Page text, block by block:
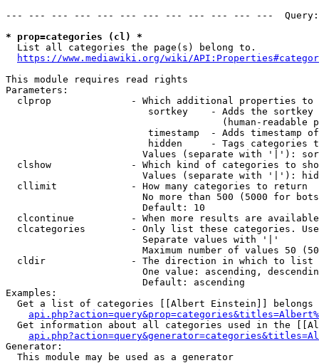
--- --- --- --- --- --- --- --- --- --- --- ---
* prop=categories (cl) *
  List all categories the page(s) belong to.
https://www.mediawiki.org/wiki/
This module requires read rights
Parameters:
clprop              - Which additional properties to
sortkey    - Adds the
(human-readable
timestamp  - Adds timestamp
hidden     - Tags categories
Values (separate with '|'):
clshow              - Which kind of categories to
Values (separate with '|'):
  cllimit             - How many categories to return
No more than 500 (5000 for
                        Default: 10
clcontinue          - When more results are
clcategories        - Only list these categories.
                        Separate values with '|'
Maximum number of values 50
  cldir               - The direction in which to list
One value: ascending,
                        Default: ascending
Examples:
Get a list of categories [[Albert Einstein]] belongs
Get information about all categories used in the
Generator:
  This module may be used as a generator